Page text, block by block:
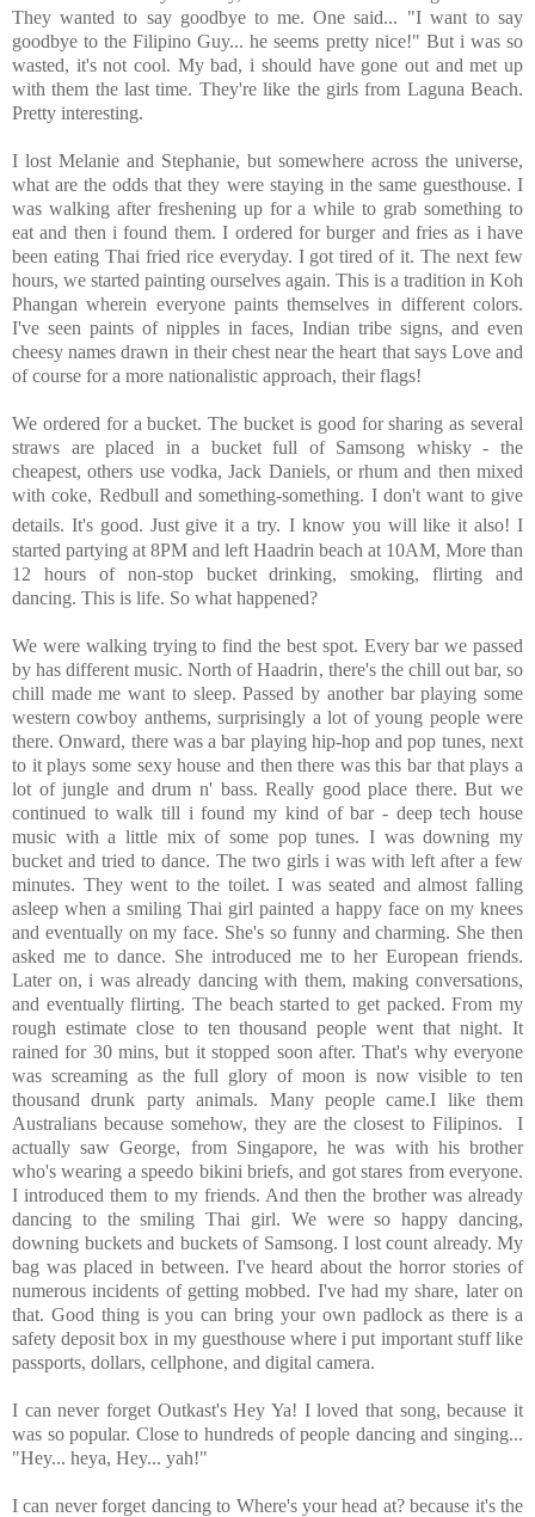
They wanted to say goodbye to me. One said... "I want to say
goodbye to the Filipino Guy... he seems pretty nice!" But i was so
wasted, it's not cool. My bad, i should have gone out and met up
with them the last time. They're like the girls from Laguna Beach.
Pretty interesting.
I lost Melanie and Stephanie, but somewhere across the universe,
what are the odds that they were staying in the same guesthouse. I
was walking after freshening up for a while to grab something to
eat and then i found them. I ordered for burger and fries as i have
been eating Thai fried rice everyday. I got tired of it. The next few
hours, we started painting ourselves again. This is a tradition in Koh
Phangan wherein everyone paints themselves in different colors.
I've seen paints of nipples in faces, Indian tribe signs, and even
cheesy names drawn in their chest near the heart that says Love and
of course for a more nationalistic approach, their flags!
We ordered for a bucket. The bucket is good for sharing as several
straws are placed in a bucket full of Samsong whisky - the
cheapest, others use vodka, Jack Daniels, or rhum and then mixed
with coke, Redbull and something-something. I don't want to give
details. It's good. Just give it a try. I know you will like it also! I
started partying at 8PM and left Haadrin beach at 10AM, More than
12 hours of non-stop bucket drinking, smoking, flirting and
dancing. This is life. So what happened?
We were walking trying to find the best spot. Every bar we passed
by has different music. North of Haadrin, there's the chill out bar, so
chill made me want to sleep. Passed by another bar playing some
western cowboy anthems, surprisingly a lot of young people were
there. Onward, there was a bar playing hip-hop and pop tunes, next
to it plays some sexy house and then there was this bar that plays a
lot of jungle and drum n' bass. Really good place there. But we
continued to walk till i found my kind of bar - deep tech house
music with a little mix of some pop tunes. I was downing my
bucket and tried to dance. The two girls i was with left after a few
minutes. They went to the toilet. I was seated and almost falling
asleep when a smiling Thai girl painted a happy face on my knees
and eventually on my face. She's so funny and charming. She then
asked me to dance. She introduced me to her European friends.
Later on, i was already dancing with them, making conversations,
and eventually flirting. The beach started to get packed. From my
rough estimate close to ten thousand people went that night. It
rained for 30 mins, but it stopped soon after. That's why everyone
was screaming as the full glory of moon is now visible to ten
thousand drunk party animals. Many people came.I like them
Australians because somehow, they are the closest to Filipinos. I
actually saw George, from Singapore, he was with his brother
who's wearing a speedo bikini briefs, and got stares from everyone.
I introduced them to my friends. And then the brother was already
dancing to the smiling Thai girl. We were so happy dancing,
downing buckets and buckets of Samsong. I lost count already. My
bag was placed in between. I've heard about the horror stories of
numerous incidents of getting mobbed. I've had my share, later on
that. Good thing is you can bring your own padlock as there is a
safety deposit box in my guesthouse where i put important stuff like
passports, dollars, cellphone, and digital camera.
I can never forget Outkast's Hey Ya! I loved that song, because it
was so popular. Close to hundreds of people dancing and singing...
"Hey... heya, Hey... yah!"
I can never forget dancing to Where's your head at? because it's the